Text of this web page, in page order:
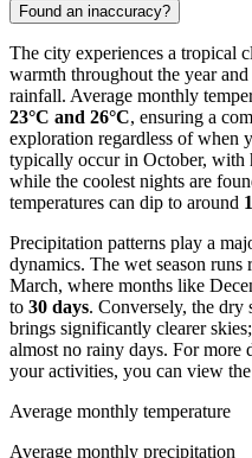
Found an inaccuracy?
The city experiences a tropical
warmth throughout the year
rainfall. Average monthly
23°C and 26°C, ensuring a
exploration regardless of when
typically occur in October, with
while the coolest nights are
temperatures can dip to around
Precipitation patterns play a
dynamics. The wet season
March, where months like
to 30 days. Conversely, the dry
brings significantly clearer
almost no rainy days. For more
your activities, you can view
Average monthly temperature
Average monthly precipitation